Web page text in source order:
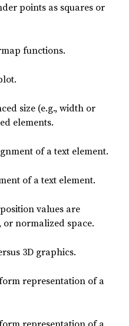
points as squares or
functions.
size (e.g., width or
elements.
of a text element.
of a text element.
values are
normalized space.
3D graphics.
representation of a